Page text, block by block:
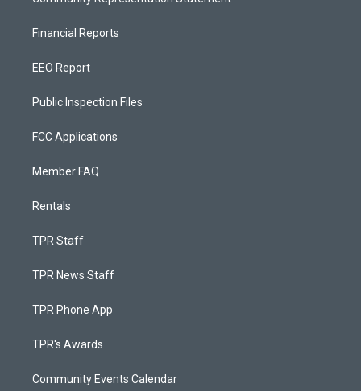
Financial Reports
EEO Report
Public Inspection Files
FCC Applications
Member FAQ
Rentals
TPR Staff
TPR News Staff
TPR Phone App
TPR's Awards
Community Events Calendar